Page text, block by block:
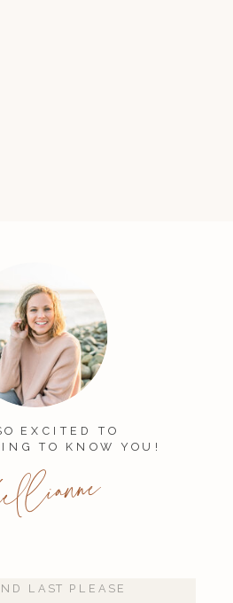
EXCITED TO
TO KNOW YOU!